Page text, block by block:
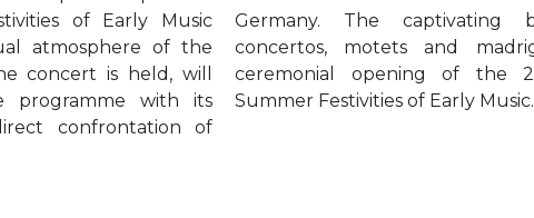
of Early Music
atmosphere of the
concert is held, will
programme with its
confrontation of
beauty of spiritual
will grace the
24th edition of the
Summer Festivities of Early Music.